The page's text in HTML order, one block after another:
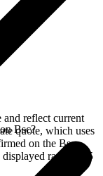
reflect current
quote, which uses
on the Bsc
rate for 15
Bsc?